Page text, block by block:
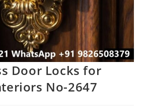
Door Locks for
No-2647